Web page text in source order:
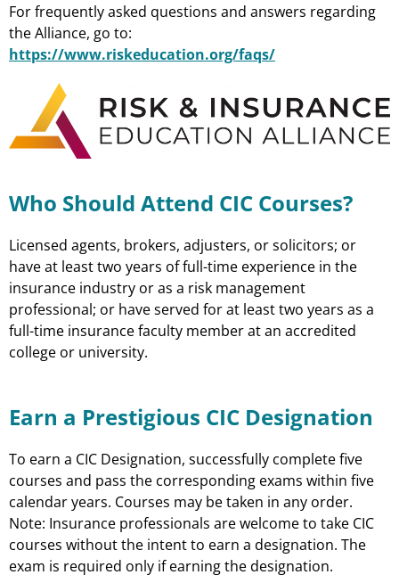
For frequently asked questions and answers regarding
the Alliance, go to:
https://www.riskeducation.org/faqs/
Who Should Attend CIC Courses?
Licensed agents, brokers, adjusters, or solicitors; or
have at least two years of full-time experience in the
insurance industry or as a risk management
professional; or have served for at least two years as a
full-time insurance faculty member at an accredited
college or university.
Earn a Prestigious CIC Designation
To earn a CIC Designation, successfully complete five
courses and pass the corresponding exams within five
calendar years. Courses may be taken in any order.
Note: Insurance professionals are welcome to take CIC
courses without the intent to earn a designation. The
exam is required only if earning the designation.